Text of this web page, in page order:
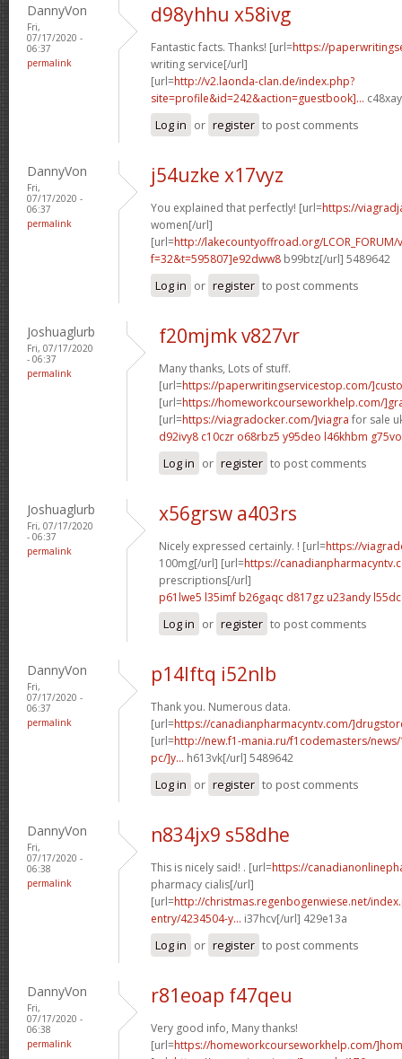
DannyVon
Fri,
07/17/2020 -
06:37
permalink
d98yhhu x58ivg
Fantastic facts. Thanks! [url=https://
writing service[/url]
[url=http://v2.laonda-clan.de/index.php?
site=profile&id=242&action=guestbook]...
Log in or register to post comments
DannyVon
Fri,
07/17/2020 -
06:37
permalink
j54uzke x17vyz
You explained that perfectly! [url=https://
women[/url]
[url=http://lakecountyoffroad.org/
f=32&t=595807]e92dww8 b99btz[/url] 5489642
Log in or register to post comments
Joshuaglurb
Fri, 07/17/2020
- 06:37
permalink
f20mjmk v827vr
Many thanks, Lots of stuff.
[url=https://paperwritingservicestop.com/
[url=https://homeworkcourseworkhelp.com/
[url=https://viagradocker.com/]viagra for sale
d92ivy8 c10czr o68rbz5 y95deo l46khbm
Log in or register to post comments
Joshuaglurb
Fri, 07/17/2020
- 06:37
permalink
x56grsw a403rs
Nicely expressed certainly. ! [url=https://
100mg[/url] [url=https://
prescriptions[/url]
p61lwe5 l35imf b26gaqc d817gz u23andy
Log in or register to post comments
DannyVon
Fri,
07/17/2020 -
06:37
permalink
p14lftq i52nlb
Thank you. Numerous data.
[url=https://canadianpharmacyntv.com/
[url=http://new.f1-mania.ru/f1codemasters/
pc/]y... h613vk[/url] 5489642
Log in or register to post comments
DannyVon
Fri,
07/17/2020 -
06:38
permalink
n834jx9 s58dhe
This is nicely said! . [url=https://
pharmacy cialis[/url]
[url=http://christmas.regenbogenwiese.net/
entry/4234504-y... i37hcv[/url] 429e13a
Log in or register to post comments
DannyVon
Fri,
07/17/2020 -
06:38
permalink
r81eoap f47qeu
Very good info, Many thanks!
[url=https://homeworkcourseworkhelp.com/